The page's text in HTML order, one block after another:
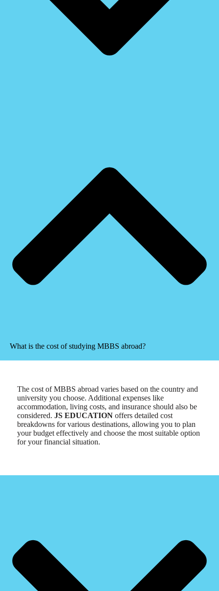
What is the cost of studying MBBS abroad?
The cost of MBBS abroad varies based on the country and
university you choose. Additional expenses like
accommodation, living costs, and insurance should also be
considered. JS EDUCATION offers detailed cost
breakdowns for various destinations, allowing you to plan
your budget effectively and choose the most suitable option
for your financial situation.